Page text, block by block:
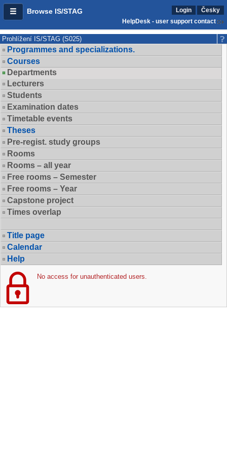
Browse IS/STAG Login
Česky
HelpDesk - user support contact
Prohlížení IS/STAG (S025)
Programmes and specializations.
Courses
Departments
Lecturers
Students
Examination dates
Timetable events
Theses
Pre-regist. study groups
Rooms
Rooms – all year
Free rooms – Semester
Free rooms – Year
Capstone project
Times overlap
Title page
Calendar
Help
No access for unauthenticated users.